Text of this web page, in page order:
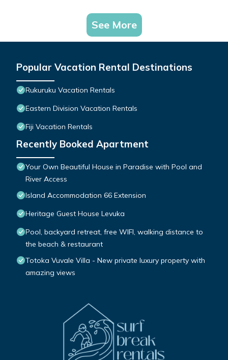
See More
Popular Vacation Rental Destinations
Rukuruku Vacation Rentals
Eastern Division Vacation Rentals
Fiji Vacation Rentals
Recently Booked Apartment
Your Own Beautiful House in Paradise with Pool and
River Access
Island Accommodation 66 Extension
Heritage Guest House Levuka
Pool, backyard retreat, free WIFI, walking distance to
the beach & restaurant
Totoka Vuvale Villa - New private luxury property with
amazing views